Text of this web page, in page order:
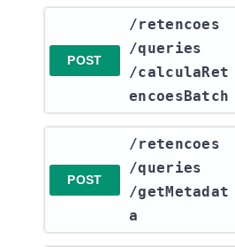
POST
​/retencoes​
/queries​
/calculaRet
encoesBatch
POST
​/retencoes​
/queries​
/getMetadat
a